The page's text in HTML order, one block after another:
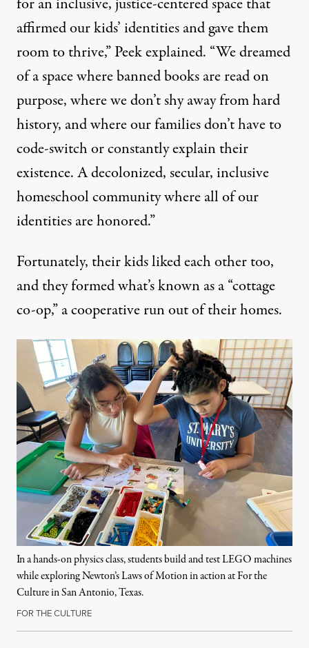
affirmed our kids’ identities and gave them
room to thrive,” Peek explained. “We dreamed
of a space where banned books are read on
purpose, where we don’t shy away from hard
history, and where our families don’t have to
code-switch or constantly explain their
existence. A decolonized, secular, inclusive
homeschool community where all of our
identities are honored.”
Fortunately, their kids liked each other too,
and they formed what’s known as a “cottage
co-op,” a cooperative run out of their homes.
In a hands-on physics class, students build and test LEGO machines
while exploring Newton’s Laws of Motion in action at For the
Culture in San Antonio, Texas.
FOR THE CULTURE